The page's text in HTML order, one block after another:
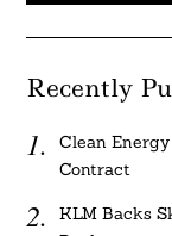
Recently
Clean
Contract
KLM Backs